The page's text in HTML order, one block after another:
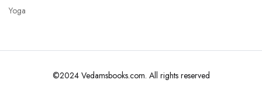
Yoga
©2024 Vedamsbooks.com. All rights reserved